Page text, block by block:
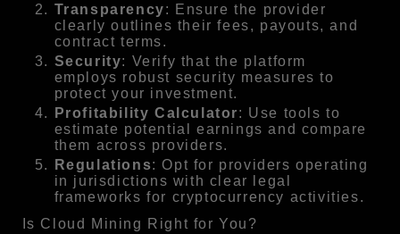
Transparency: Ensure the provider
clearly outlines their fees, payouts, and
contract terms.
Security: Verify that the platform
employs robust security measures to
protect your investment.
Profitability Calculator: Use tools to
estimate potential earnings and compare
them across providers.
Regulations: Opt for providers operating
in jurisdictions with clear legal
frameworks for cryptocurrency activities.
Is Cloud Mining Right for You?